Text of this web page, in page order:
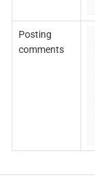
Posting
comments